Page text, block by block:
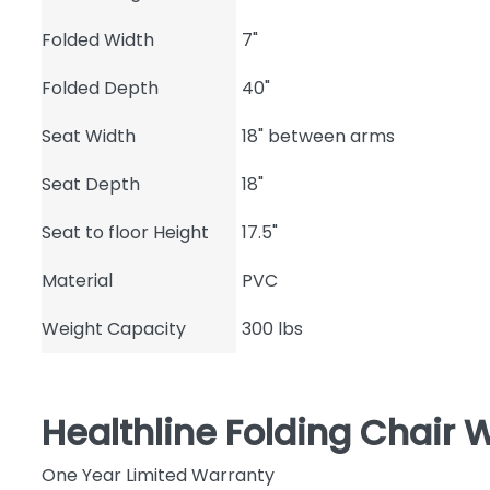
Folded Width
7"
Folded Depth
40"
Seat Width
18" between arms
Seat Depth
18"
Seat to floor Height
17.5"
Material
PVC
Weight Capacity
300 lbs
Healthline Folding Chair
One Year Limited Warranty